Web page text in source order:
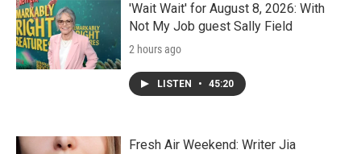
'Wait Wait' for August 8, 2026: With
Not My Job guest Sally Field
2 hours ago
LISTEN • 45:20
Fresh Air Weekend: Writer Jia